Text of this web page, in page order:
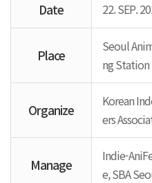
Date 22. SEP.
Place
Seoul
ng Station
Organize
Korean
ers
Manage
Indie-
e, SBA